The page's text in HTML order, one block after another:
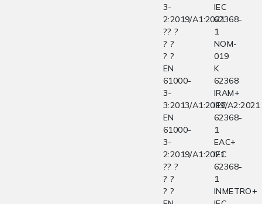
3-
2:2019/A1:2021
?? ?
? ?
? ?
EN
61000-
3-
3:2013/A1:2019/A2:2021
EN
61000-
3-
2:2019/A1:2021
?? ?
? ?
? ?
IEC
62368-
1
NOM-
019
K
62368
IRAM+
IEC
62368-
1
EAC+
IEC
62368-
1
INMETRO+